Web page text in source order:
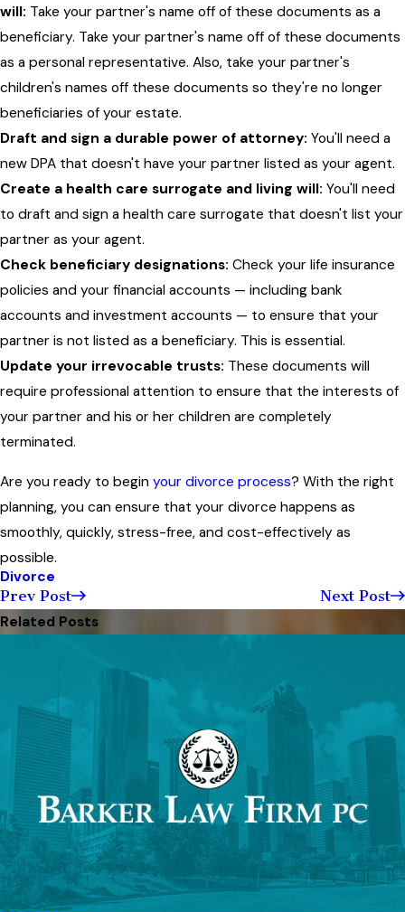
will: Take your partner's name off of these documents as a
beneficiary. Take your partner's name off of these documents
as a personal representative. Also, take your partner's
children's names off these documents so they're no longer
beneficiaries of your estate.
Draft and sign a durable power of attorney: You'll need a
new DPA that doesn't have your partner listed as your agent.
Create a health care surrogate and living will: You'll need
to draft and sign a health care surrogate that doesn't list your
partner as your agent.
Check beneficiary designations: Check your life insurance
policies and your financial accounts — including bank
accounts and investment accounts — to ensure that your
partner is not listed as a beneficiary. This is essential.
Update your irrevocable trusts: These documents will
require professional attention to ensure that the interests of
your partner and his or her children are completely
terminated.
Are you ready to begin your divorce process? With the right
planning, you can ensure that your divorce happens as
smoothly, quickly, stress-free, and cost-effectively as
possible.
Divorce
Prev Post
Next Post
Related Posts